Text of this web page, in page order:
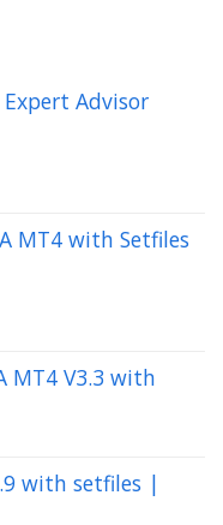
Advisor
MT4 with Setfiles
MT4 V3.3 with
with setfiles |